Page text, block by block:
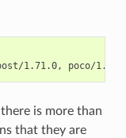
1.71.0, poco/1.9.4
is more than
that they are